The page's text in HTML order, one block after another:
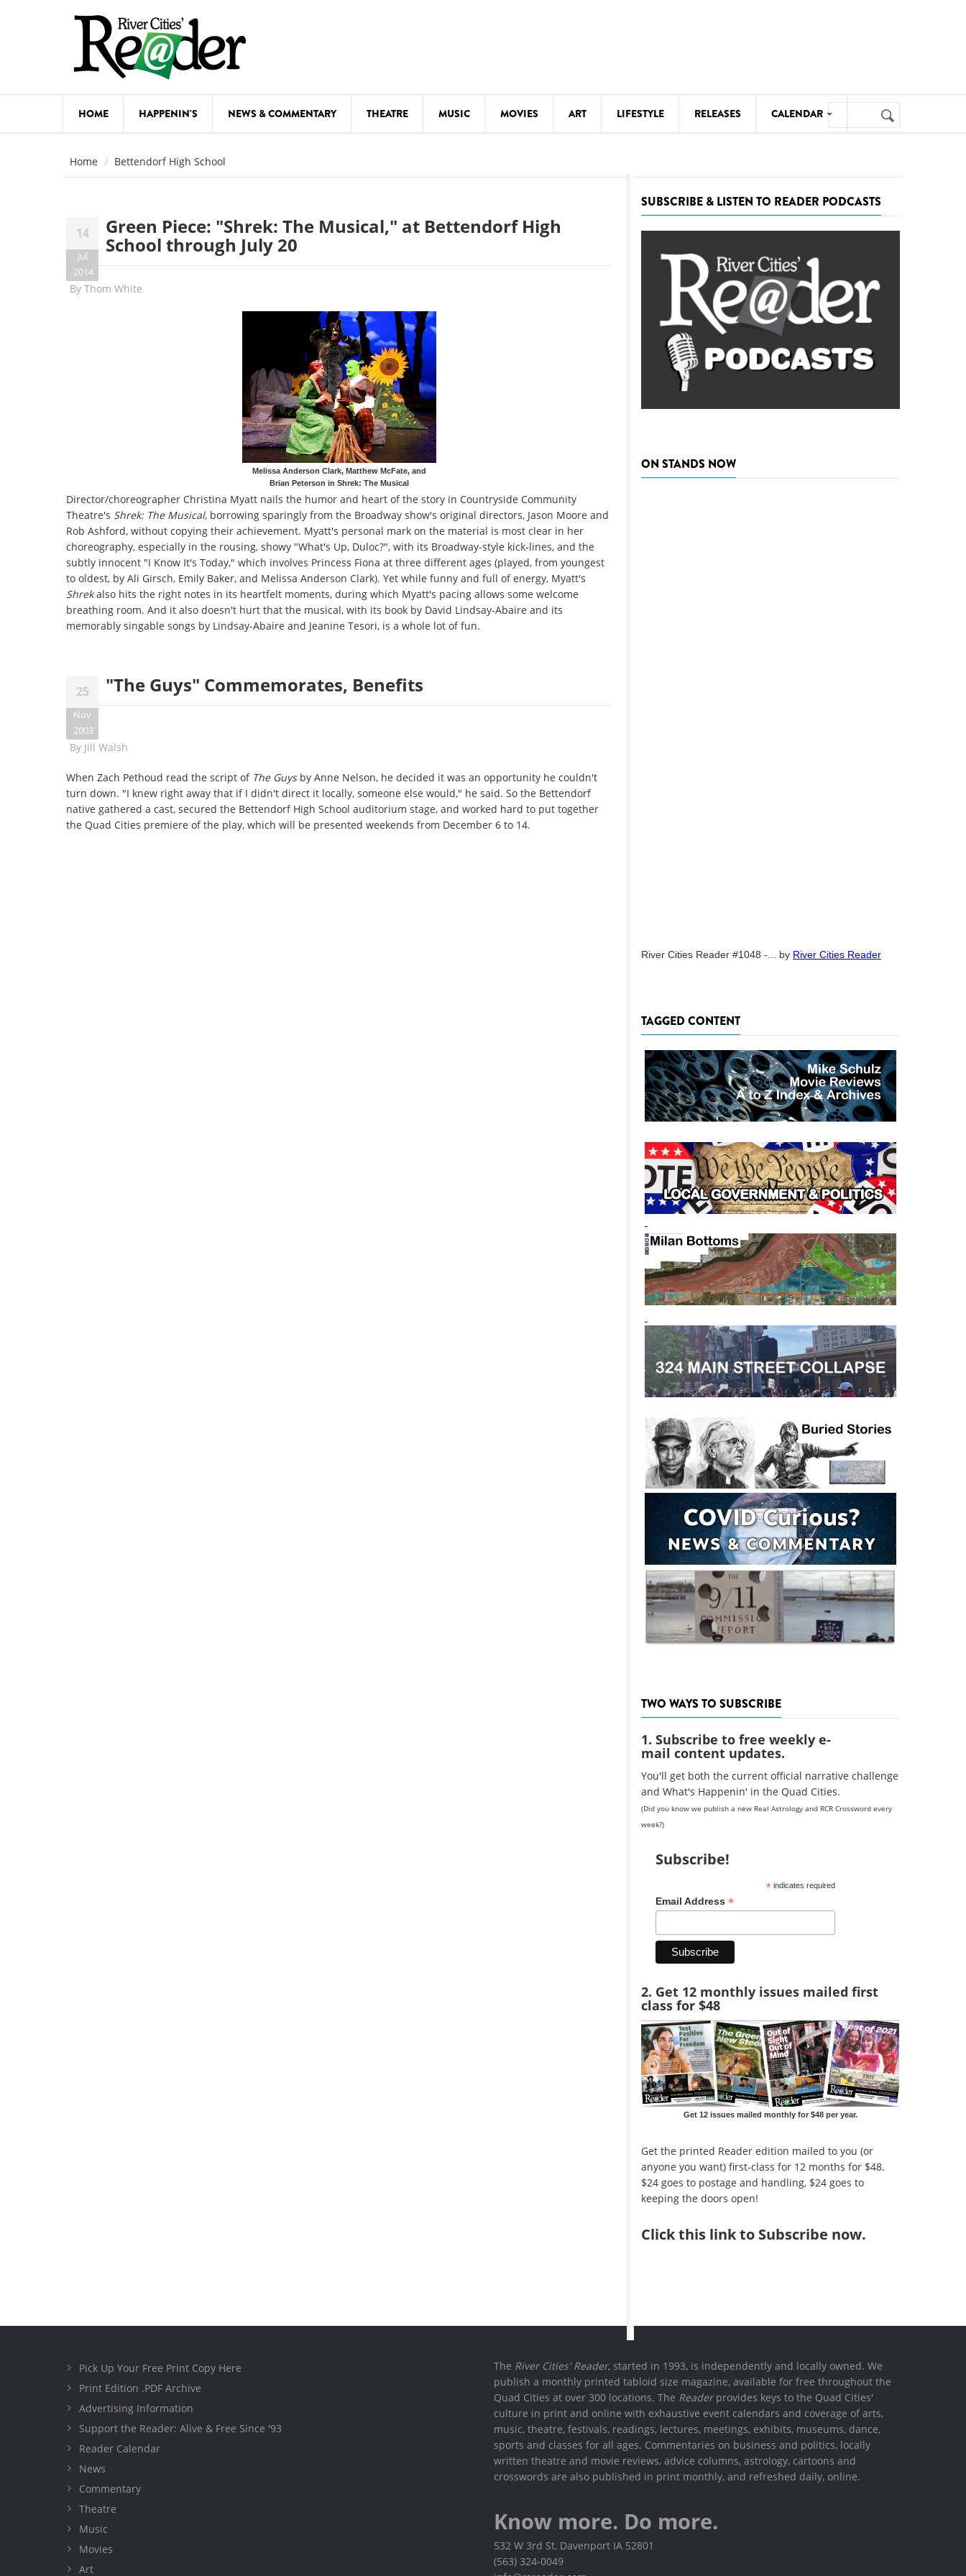
HOME HAPPENIN'S NEWS & COMMENTARY THEATRE MUSIC MOVIES ART LIFESTYLE RELEASES CALENDAR
FESTIVALS
FOOD & DRINK MOVIES THEATRE
VISUAL ARTS
Search
form
Search
Home Bettendorf High School
14
Jul
2014
Green Piece: "Shrek: The Musical," at Bettendorf High
School through July 20
By Thom White
Melissa Anderson Clark, Matthew McFate, and
Brian Peterson in Shrek: The Musical
Director/choreographer Christina Myatt nails the humor and heart of the story in Countryside Community
Theatre's Shrek: The Musical, borrowing sparingly from the Broadway show's original directors, Jason Moore and
Rob Ashford, without copying their achievement. Myatt's personal mark on the material is most clear in her
choreography, especially in the rousing, showy "What's Up, Duloc?", with its Broadway-style kick-lines, and the
subtly innocent "I Know It's Today," which involves Princess Fiona at three different ages (played, from youngest
to oldest, by Ali Girsch, Emily Baker, and Melissa Anderson Clark). Yet while funny and full of energy, Myatt's
Shrekalso hits the right notes in its heartfelt moments, during which Myatt's pacing allows some welcome
breathing room. And it also doesn't hurt that the musical, with its book by David Lindsay-Abaire and its
memorably singable songs by Lindsay-Abaire and Jeanine Tesori, is a whole lot of fun.
25
Nov
2003
"The Guys" Commemorates, Benefits
By Jill Walsh
When Zach Pethoud read the script of The Guysby Anne Nelson, he decided it was an opportunity he couldn't
turn down. "I knew right away that if I didn't direct it locally, someone else would," he said. So the Bettendorf
native gathered a cast, secured the Bettendorf High School auditorium stage, and worked hard to put together
the Quad Cities premiere of the play, which will be presented weekends from December 6 to 14.
SUBSCRIBE & LISTEN TO READER PODCASTS
ON STANDS NOW
River Cities Reader #1048 -... by River Cities Reader
TAGGED CONTENT
TWO WAYS TO SUBSCRIBE
1. Subscribe to free weekly e-
mail content updates.
You'll get both the current official narrative challenge
and What's Happenin' in the Quad Cities.
(Did you know we publish a new Real Astrology and RCR Crossword every
week?)
Subscribe!
*indicates required
Email Address *
2. Get 12 monthly issues mailed first
class for $48
Get 12 issues mailed monthly for $48 per year.
Get the printed Reader edition mailed to you (or
anyone you want) first-class for 12 months for $48.
$24 goes to postage and handling, $24 goes to
keeping the doors open!
Clickthis link to Subscribe now.
Pick Up Your Free Print Copy Here
Print Edition .PDF Archive
Advertising Information
Support the Reader: Alive & Free Since '93
Reader Calendar
News
Commentary
Theatre
Music
Movies
Art
The River Cities' Reader, started in 1993, is independently and locally owned. We
publish a monthly printed tabloid size magazine, available for free throughout the
Quad Cities at over 300 locations. The Readerprovides keys to the Quad Cities'
culture in print and online with exhaustive event calendars and coverage of arts,
music, theatre, festivals, readings, lectures, meetings, exhibits, museums, dance,
sports and classes for all ages. Commentaries on business and politics, locally
written theatre and movie reviews, advice columns, astrology, cartoons and
crosswords are also published in print monthly, and refreshed daily, online.
Know more. Do more.
532 W 3rd St, Davenport IA 52801
(563) 324-0049